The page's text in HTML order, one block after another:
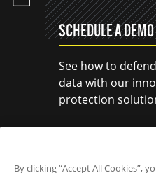
SCHEDULE A
See how to
data with our
protection
By clicking “Accept All Cookies”,